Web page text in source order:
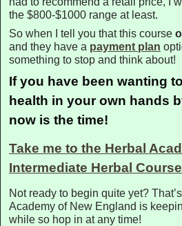
the $800-$1000 range at least.
So when I tell you that this course
and they have a payment plan
something to stop and think about!
If you have been wanting
health in your own hands
now is the time!
Take me to the Herbal
Intermediate Herbal
Not ready to begin quite yet?
Academy of New England is
while so hop in at any time!